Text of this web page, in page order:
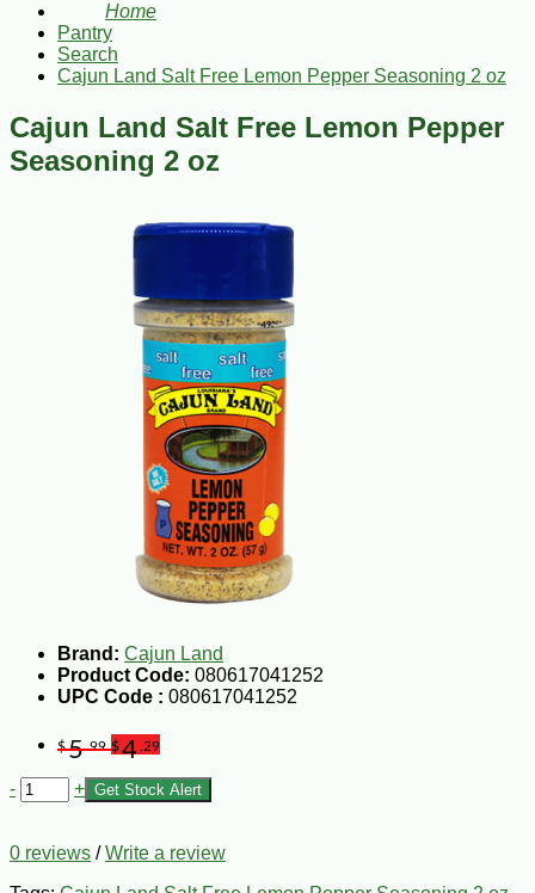
Home
Pantry
Search
Cajun Land Salt Free Lemon Pepper Seasoning 2 oz
Cajun Land Salt Free Lemon Pepper
Seasoning 2 oz
Brand: Cajun Land
Product Code: 080617041252
UPC Code : 080617041252
$5.99 $4 .29
- + Get Stock Alert
0 reviews /Write a review